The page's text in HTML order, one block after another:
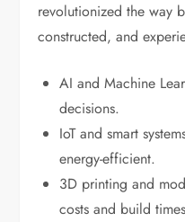
revolutionized the way
constructed, and
AI and Machine
decisions.
IoT and smart
energy-efficient.
3D printing and
costs and build